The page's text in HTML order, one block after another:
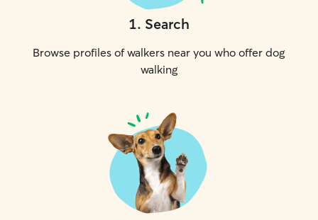
1. Search
Browse profiles of walkers near you who offer dog
walking